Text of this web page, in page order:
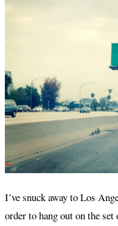
I’ve snuck away to Los
order to hang out on the